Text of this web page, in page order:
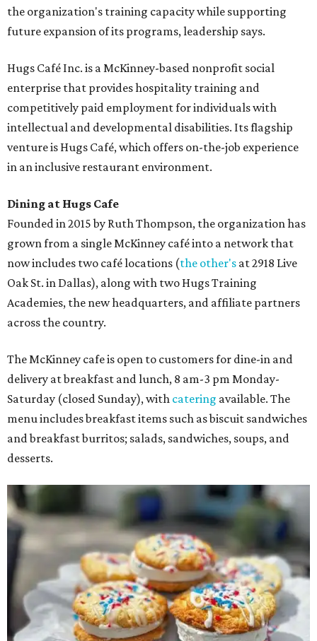
the organization's training capacity while supporting
future expansion of its programs, leadership says.
Hugs Café Inc. is a McKinney-based nonprofit social
enterprise that provides hospitality training and
competitively paid employment for individuals with
intellectual and developmental disabilities. Its flagship
venture is Hugs Café, which offers on-the-job experience
in an inclusive restaurant environment.
Dining at Hugs Cafe
Founded in 2015 by Ruth Thompson, the organization has
grown from a single McKinney café into a network that
now includes two café locations (the other's at 2918 Live
Oak St. in Dallas), along with two Hugs Training
Academies, the new headquarters, and affiliate partners
across the country.
The McKinney cafe is open to customers for dine-in and
delivery at breakfast and lunch, 8 am-3 pm Monday-
Saturday (closed Sunday), with catering available. The
menu includes breakfast items such as biscuit sandwiches
and breakfast burritos; salads, sandwiches, soups, and
desserts.